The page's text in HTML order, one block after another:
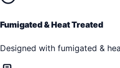
Fumigated & Heat Treated
Designed with fumigated &